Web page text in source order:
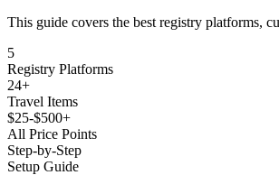
This guide covers the best registry platforms,
5
Registry Platforms
24+
Travel Items
$25-$500+
All Price Points
Step-by-Step
Setup Guide